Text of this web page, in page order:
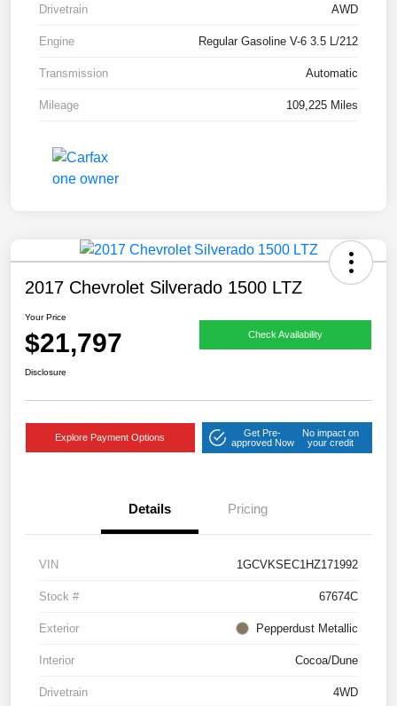
Drivetrain AWD
Engine Regular Gasoline V-6 3.5 L/212
Transmission Automatic
Mileage 109,225 Miles
2017 Chevrolet Silverado 1500 LTZ
Your Price
$21,797 Check Availability
Disclosure
Explore Payment Options
Get Pre-
approved Now
No impact on
your credit
Details Pricing
VIN 1GCVKSEC1HZ171992
Stock # 67674C
Exterior Pepperdust Metallic
Interior Cocoa/Dune
Drivetrain 4WD